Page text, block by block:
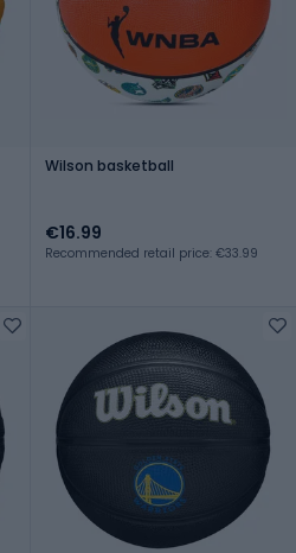
Wilson basketball
€16.99
Recommended retail price: €33.99